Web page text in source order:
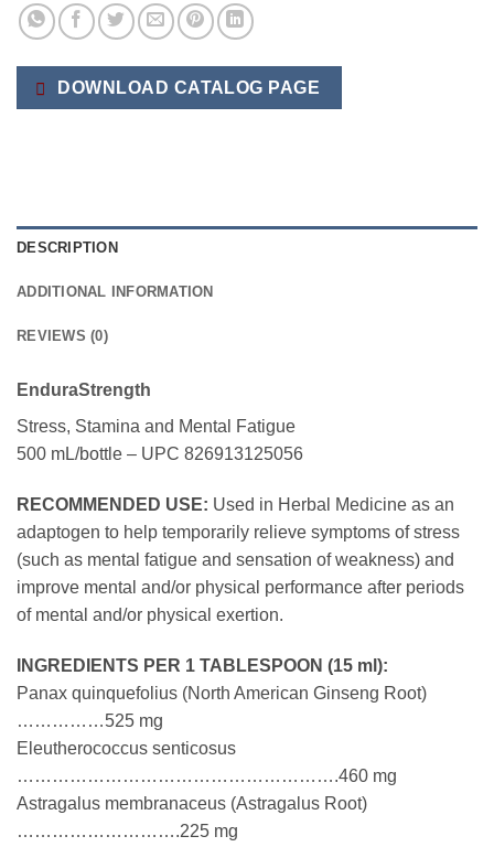
DOWNLOAD CATALOG PAGE
DESCRIPTION
ADDITIONAL INFORMATION
REVIEWS (0)
EnduraStrength
Stress, Stamina and Mental Fatigue
500 mL/bottle – UPC 826913125056
RECOMMENDED USE: Used in Herbal Medicine as an
adaptogen to help temporarily relieve symptoms of stress
(such as mental fatigue and sensation of weakness) and
improve mental and/or physical performance after periods
of mental and/or physical exertion.
INGREDIENTS PER 1 TABLESPOON (15 ml):
Panax quinquefolius (North American Ginseng Root)
……………525 mg
Eleutherococcus senticosus
……………………………………………….460 mg
Astragalus membranaceus (Astragalus Root)
……………………….225 mg